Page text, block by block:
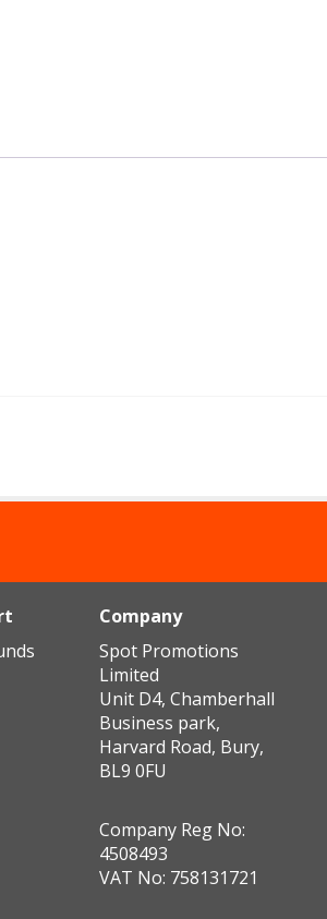
Company
Spot Promotions
Limited
Unit D4, Chamberhall
Business park,
Harvard Road, Bury,
BL9 0FU
Company Reg No:
4508493
VAT No: 758131721